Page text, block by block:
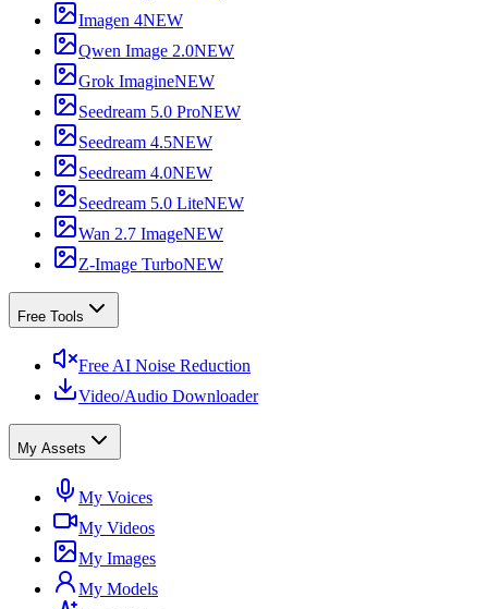
Imagen 4NEW
Qwen Image 2.0NEW
Grok ImagineNEW
Seedream 5.0 ProNEW
Seedream 4.5NEW
Seedream 4.0NEW
Seedream 5.0 LiteNEW
Wan 2.7 ImageNEW
Z-Image TurboNEW
Free Tools
Free AI Noise Reduction
Video/Audio Downloader
My Assets
My Voices
My Videos
My Images
My Models